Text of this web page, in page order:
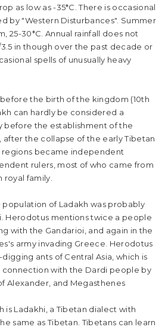
as low as -35*C. There is occasional
by "Western Disturbances". Summer
25-30*C. Annual rainfall does not
in though over the past decade or
spells of unusually heavy
the birth of the kingdom (10th
can hardly be considered a
before the establishment of the
after the collapse of the early Tibetan
became independent
rulers, most of who came from
royal family.
population of Ladakh was probably
Herodotus mentions twice a people
with the Gandarioi, and again in the
army invading Greece. Herodotus
ants of Central Asia, which is
connection with the Dardi people by
Alexander, and Megasthenes
is Ladakhi, a Tibetan dialect with
same as Tibetan. Tibetans can learn